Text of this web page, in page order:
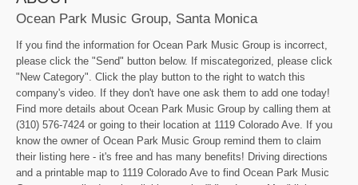
Ocean Park Music Group, Santa Monica
If you find the information for Ocean Park Music Group is incorrect,
please click the "Send" button below. If miscategorized, please click
"New Category". Click the play button to the right to watch this
company's video. If they don't have one ask them to add one today!
Find more details about Ocean Park Music Group by calling them at
(310) 576-7424 or going to their location at 1119 Colorado Ave. If you
know the owner of Ocean Park Music Group remind them to claim
their listing here - it's free and has many benefits! Driving directions
and a printable map to 1119 Colorado Ave to find Ocean Park Music